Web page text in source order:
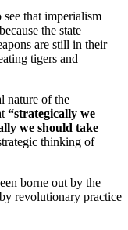
that imperialism
the state
are still in their
tigers and
nature of the
“strategically we
we should take
thinking of
borne out by the
revolutionary practice